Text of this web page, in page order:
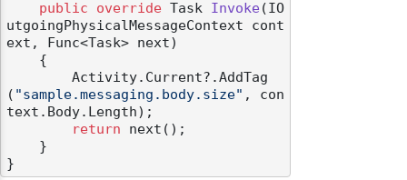
public
override Task Invoke(IO
utgoingPhysicalMessageContext cont
ext, Func<Task> next)
( "sample.messaging.body.size" , con
text.Body.Length);
return next();